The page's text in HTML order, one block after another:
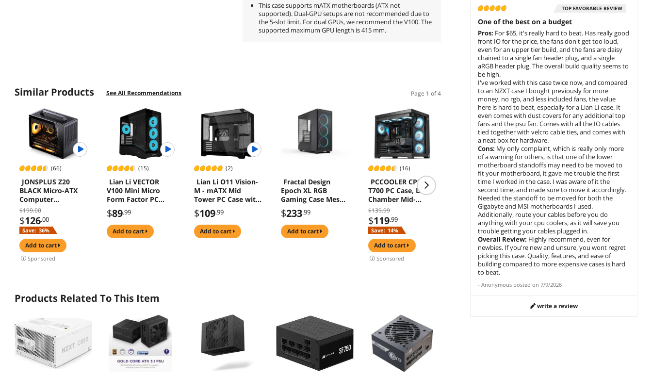
TOP FAVORABLE REVIEW
One of the best on a budget
Pros: For $65, it's really hard to beat. Has really good
front IO for the price, the fans don't get too loud,
even for an upper tier build, and the fans are daisy
chained to a single fan header plug, and a single
aRGB header plug. The overall build quality seems to
be high.
I've worked with this case twice now, and compared
to an NZXT case I bought previously for more
money, no rgb, and less included fans, the value
here is hard to beat, especially for a Lian Li case. It
even comes with dust covers for any additional top
fans and the psu fan. Comes with all the IO cables
tied together with velcro cable ties, and comes with
a neat box for hardware.
Cons: My only complaint, which is really only more
of a warning for others, is that one of the lower
motherboard standoffs may need to be moved to
fit your motherboard, it gave me trouble the first
time I worked in the case. I was aware of it the
second time, and made sure to move it accordingly.
Needed the standoff to be moved for both the
Gigabyte and MSI motherboards I used.
Additionally, route your cables before you do
anything with your cpu coolers, as it will save you
trouble getting your cables plugged in.
Overall Review: Highly recommend, even for
newbies. If you're new and unsure, you wont regret
picking this case. Quality, features, and ease of
building compared to more expensive cases is hard
to beat.
- Anonymous posted on 7/9/2026
write a review
This case supports mATX motherboards (ATX not
supported). Dual-GPU setups are not recommended due to
the 5-slot limit. For dual GPUs, we recommend the V100. The
supported maximum GPU length is 415 mm.
Similar Products See All Recommendations Page 1 of 4
(66)
JONSPLUS Z20
BLACK Micro-ATX
Computer
Case,with
Detachable Carrying
handle , Mini Size,
High-performance
Hardware
Compatible,
Support 240AIO,
$199.00
$126.00
Save: 36%
add to cart
Sponsored
(15)
Lian Li VECTOR
V100 Mini Micro
Form Factor PC
Case Black
$89.99
add to cart
(2)
Lian Li O11 Vision-
M - mATX Mid
Tower PC Case with
140mm Fan -
Hidden AIO Design -
Triple Tempered
Glass Panels - Up to
$109.99
add to cart
Fractal Design
Epoch XL RGB
Gaming Case Mesh
Panel Spacious
Interior ATX mATX
ITX
$233.99
add to cart
(16)
PCCOOLER CPS C3
T700 PC Case, Dual-
Chamber Mid-
Tower ATX Case,
High-Airflow
Computer Case, BTF
Motherboard
Supports, Sturdy
Tempered Glass
Front & Side Panels,
$139.99
$119.99
Save: 14%
add to cart
Sponsored
(20)
Fractal Design
Meshify 3 ATX
mATX Mid Tower
Black with Light
Tinted Side Panel
.99
add to cart
(3,005)
Fractal Design
Meshify C ATX Mid
Tower Case
$139.99
add to cart
Products Related To This Item